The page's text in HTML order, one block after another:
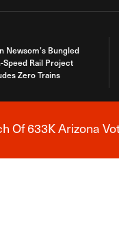
Newsom’s Bungled
Speed Rail Project
Zero Trains
Of 633K Arizona